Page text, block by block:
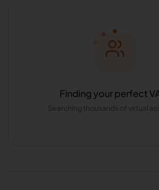
Finding your perfect
Searching thousands of virtual